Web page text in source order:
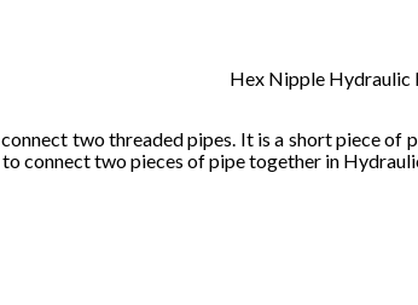
Hex Nipple Hydraulic
connect twothreadedpipes. Itis a shortpieceof
toconnecttwopieces ofpipetogether in